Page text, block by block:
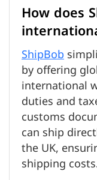
How does
ShipBob
by offering
international
duties and
customs
can ship
the UK,
shipping